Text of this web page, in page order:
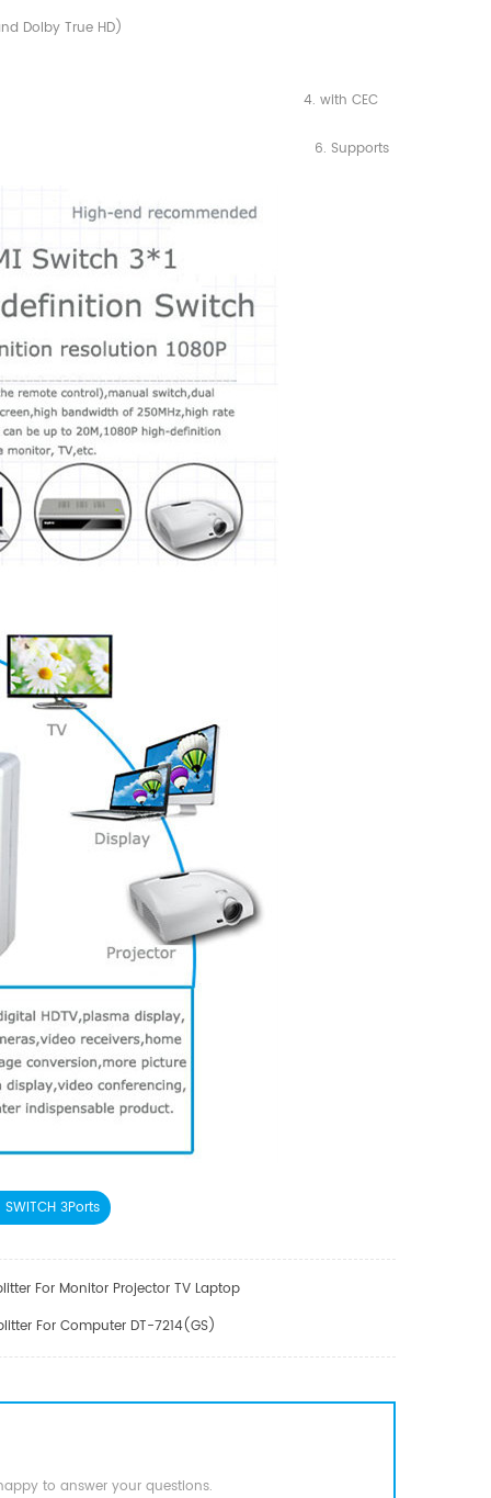
Dolby True HD)
4. with CEC
1,080i and 1,080p) 6. Supports
SWITCH 3Ports
For Monitor Projector TV Laptop
For Computer DT-7214(GS)
to answer your questions.